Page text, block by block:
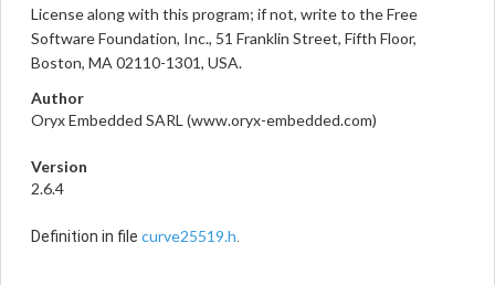
License along with this program; if not, write to the Free
Software Foundation, Inc., 51 Franklin Street, Fifth Floor,
Boston, MA 02110-1301, USA.
Author
Oryx Embedded SARL (www.oryx-embedded.com)
Version
2.6.4
Definition in file curve25519.h